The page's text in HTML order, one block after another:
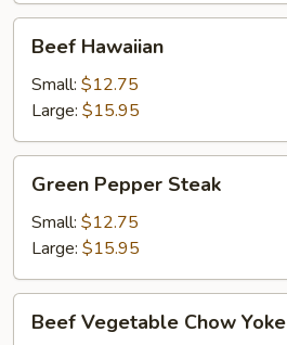
Hawaiian
Beef Hawaiian
Small: $12.75
Large: $15.95
Pepper
Steak
Green Pepper Steak
Small: $12.75
Large: $15.95
Vegetable
Beef Vegetable Chow Yoke